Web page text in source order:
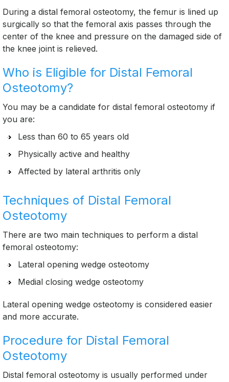
During a distal femoral osteotomy, the femur is lined up
surgically so that the femoral axis passes through the
center of the knee and pressure on the damaged side of
the knee joint is relieved.
Who is Eligible for Distal Femoral
Osteotomy?
You may be a candidate for distal femoral osteotomy if
you are:
Less than 60 to 65 years old
Physically active and healthy
Affected by lateral arthritis only
Techniques of Distal Femoral
Osteotomy
There are two main techniques to perform a distal
femoral osteotomy:
Lateral opening wedge osteotomy
Medial closing wedge osteotomy
Lateral opening wedge osteotomy is considered easier
and more accurate.
Procedure for Distal Femoral
Osteotomy
Distal femoral osteotomy is usually performed under